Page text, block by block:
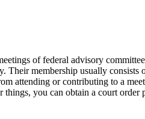
of federal advisory
Their membership usually
attending or contributing to a
you can obtain a court